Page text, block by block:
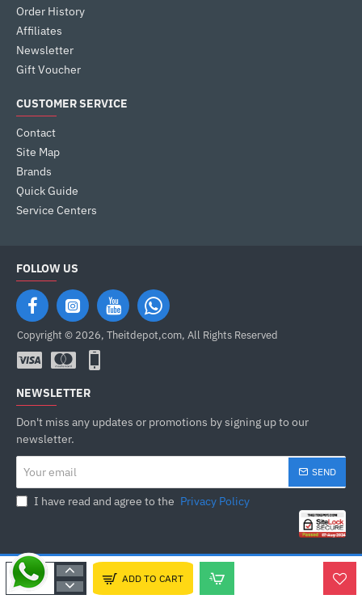
ADD TO CART
Order History
Affiliates
Newsletter
Gift Voucher
CUSTOMER SERVICE
Contact
Site Map
Brands
Quick Guide
Service Centers
FOLLOW US
Copyright © 2026, Theitdepot,com, All Rights Reserved
NEWSLETTER
Don't miss any updates or promotions by signing up to our
newsletter.
email
SEND
I have read and agree to the Privacy Policy